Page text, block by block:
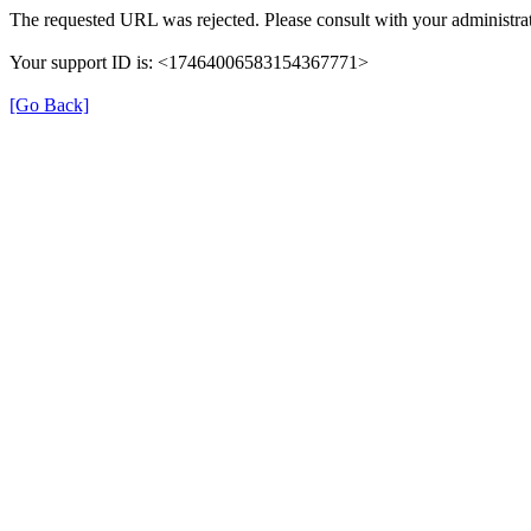
The requested URL was rejected. Please consult with your
Your support ID is: <17464006583154367771>
[Go Back]